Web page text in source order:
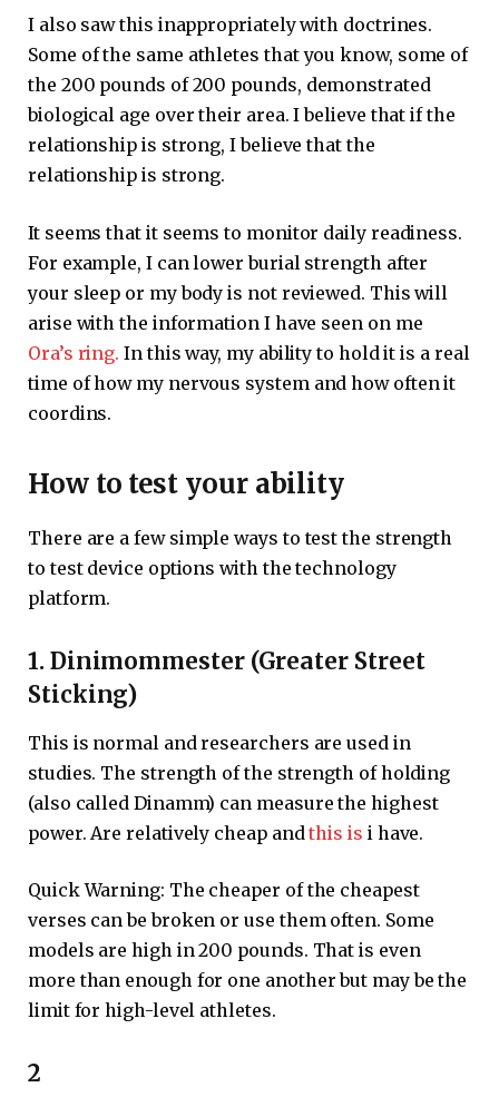
I also saw this inappropriately with doctrines.
Some of the same athletes that you know, some of
the 200 pounds of 200 pounds, demonstrated
biological age over their area. I believe that if the
relationship is strong, I believe that the
relationship is strong.
It seems that it seems to monitor daily readiness.
For example, I can lower burial strength after
your sleep or my body is not reviewed. This will
arise with the information I have seen on me
Ora’s ring. In this way, my ability to hold it is a real
time of how my nervous system and how often it
coordins.
How to test your ability
There are a few simple ways to test the strength
to test device options with the technology
platform.
1. Dinimommester (Greater Street
Sticking)
This is normal and researchers are used in
studies. The strength of the strength of holding
(also called Dinamm) can measure the highest
power. Are relatively cheap and this is i have.
Quick Warning: The cheaper of the cheapest
verses can be broken or use them often. Some
models are high in 200 pounds. That is even
more than enough for one another but may be the
limit for high-level athletes.
2